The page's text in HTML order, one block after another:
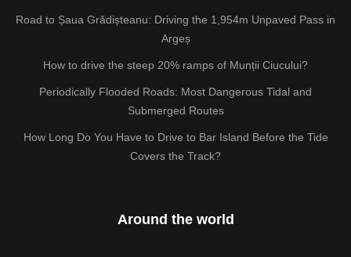
Road to Șaua Grădișteanu: Driving the 1,954m Unpaved Pass in
Argeș
How to drive the steep 20% ramps of Munții Ciucului?
Periodically Flooded Roads: Most Dangerous Tidal and
Submerged Routes
How Long Do You Have to Drive to Bar Island Before the Tide
Covers the Track?
Around the world